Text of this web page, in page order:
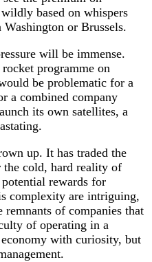
based on whispers
or Brussels.
will be immense.
programme on
be problematic for a
a combined company
its own satellites, a
up. It has traded the
cold, hard reality of
rewards for
complexity are intriguing,
of companies that
of operating in a
with curiosity, but